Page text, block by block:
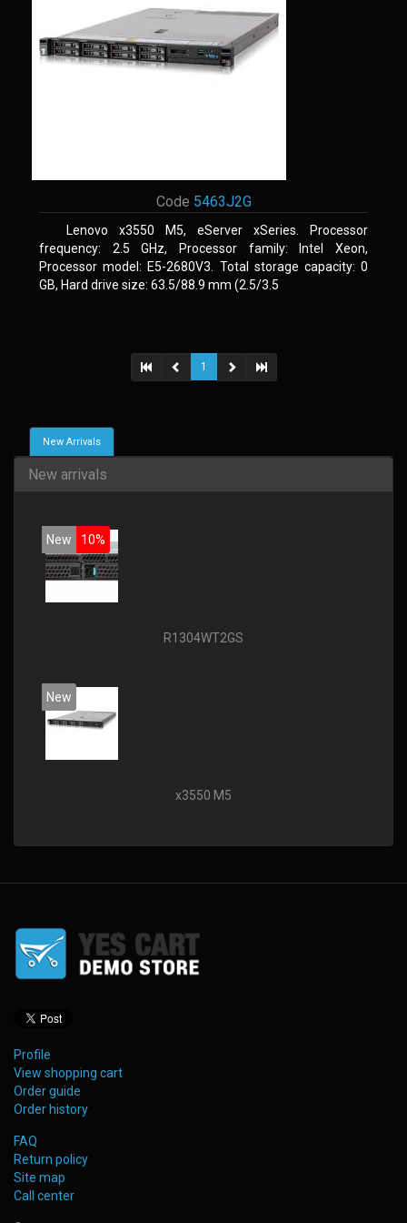
Code 5463J2G
Lenovo x3550 M5, eServer xSeries. Processor
frequency: 2.5 GHz, Processor family: Intel Xeon,
Processor model: E5-2680V3. Total storage capacity: 0
GB, Hard drive size: 63.5/88.9 mm (2.5/3.5
1
New Arrivals
New arrivals
New 10%
R1304WT2GS
New
x3550 M5
Profile
View shopping cart
Order guide
Order history
FAQ
Return policy
Site map
Call center